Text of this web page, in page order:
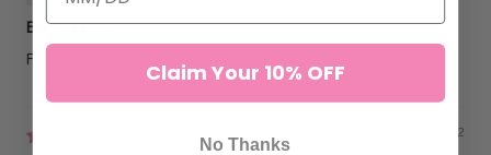
Best primer
First time using the zen af primer, I will order again
07/26/2022
Claim Your 10% OFF
No Thanks